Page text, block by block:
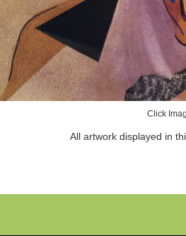
Click
All artwork displayed in